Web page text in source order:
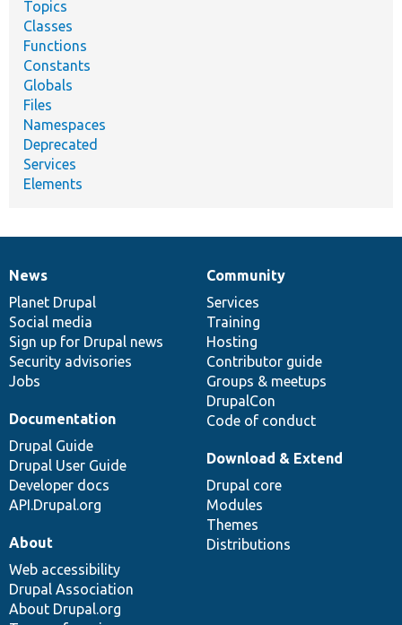
Topics
Classes
Functions
Constants
Globals
Files
Namespaces
Deprecated
Services
Elements
News
items
News
Planet Drupal
Social media
Sign up for Drupal news
Security advisories
Jobs
Our
community
Community
Services
Training
Hosting
Contributor guide
Groups & meetups
DrupalCon
Code of conduct
Documentation
Documentation
Drupal Guide
Drupal User Guide
Developer docs
API.Drupal.org
Drupal
code
base
Download & Extend
Drupal core
Modules
Themes
Distributions
Governance
of
community
About
Web accessibility
Drupal Association
About Drupal.org